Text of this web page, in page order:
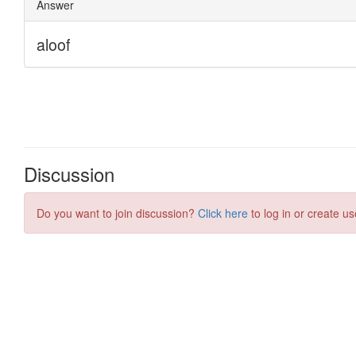
Discussion
Do you want to join discussion? Click here to log in or create